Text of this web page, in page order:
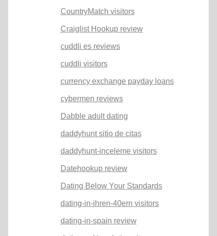
CountryMatch visitors
Craiglist Hookup review
cuddli es reviews
cuddli visitors
currency exchange payday loans
cybermen reviews
Dabble adult dating
daddyhunt sitio de citas
daddyhunt-inceleme visitors
Datehookup review
Dating Below Your Standards
dating-in-ihren-40ern visitors
dating-in-spain review